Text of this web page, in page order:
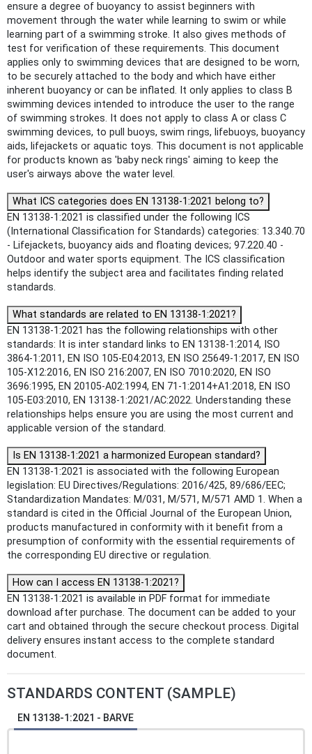
ensure a degree of buoyancy to assist beginners with
movement through the water while learning to swim or while
learning part of a swimming stroke. It also gives methods of
test for verification of these requirements. This document
applies only to swimming devices that are designed to be worn,
to be securely attached to the body and which have either
inherent buoyancy or can be inflated. It only applies to class B
swimming devices intended to introduce the user to the range
of swimming strokes. It does not apply to class A or class C
swimming devices, to pull buoys, swim rings, lifebuoys, buoyancy
aids, lifejackets or aquatic toys. This document is not applicable
for products known as 'baby neck rings' aiming to keep the
user's airways above the water level.
What ICS categories does EN 13138-1:2021 belong to?
EN 13138-1:2021 is classified under the following ICS
(International Classification for Standards) categories: 13.340.70
- Lifejackets, buoyancy aids and floating devices; 97.220.40 -
Outdoor and water sports equipment. The ICS classification
helps identify the subject area and facilitates finding related
standards.
What standards are related to EN 13138-1:2021?
EN 13138-1:2021 has the following relationships with other
standards: It is inter standard links to EN 13138-1:2014, ISO
3864-1:2011, EN ISO 105-E04:2013, EN ISO 25649-1:2017, EN ISO
105-X12:2016, EN ISO 216:2007, EN ISO 7010:2020, EN ISO
3696:1995, EN 20105-A02:1994, EN 71-1:2014+A1:2018, EN ISO
105-E03:2010, EN 13138-1:2021/AC:2022. Understanding these
relationships helps ensure you are using the most current and
applicable version of the standard.
Is EN 13138-1:2021 a harmonized European standard?
EN 13138-1:2021 is associated with the following European
legislation: EU Directives/Regulations: 2016/425, 89/686/EEC;
Standardization Mandates: M/031, M/571, M/571 AMD 1. When a
standard is cited in the Official Journal of the European Union,
products manufactured in conformity with it benefit from a
presumption of conformity with the essential requirements of
the corresponding EU directive or regulation.
How can I access EN 13138-1:2021?
EN 13138-1:2021 is available in PDF format for immediate
download after purchase. The document can be added to your
cart and obtained through the secure checkout process. Digital
delivery ensures instant access to the complete standard
document.
STANDARDS CONTENT (SAMPLE)
EN 13138-1:2021 - BARVE